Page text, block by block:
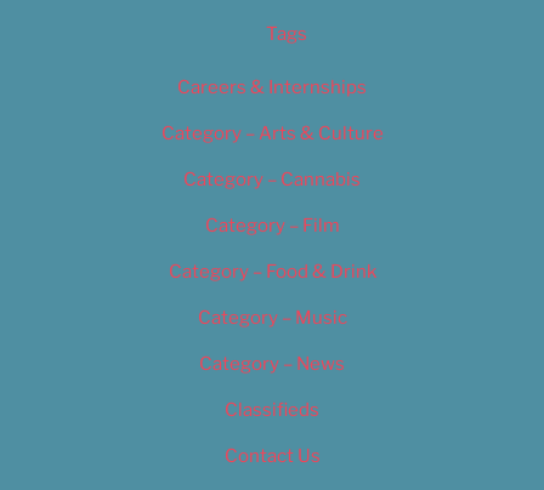
Tags
Careers & Internships
Category – Arts & Culture
Category – Cannabis
Category – Film
Category – Food & Drink
Category – Music
Category – News
Classifieds
Contact Us